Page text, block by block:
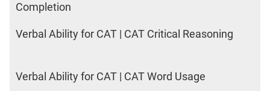
Completion
Verbal Ability for CAT | CAT Critical Reasoning
Verbal Ability for CAT | CAT Word Usage